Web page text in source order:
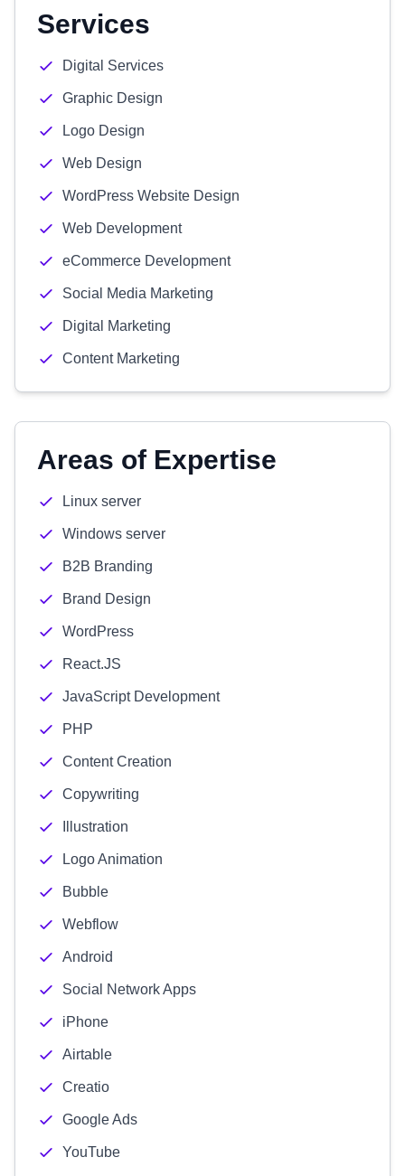
Services
Digital Services
Graphic Design
Logo Design
Web Design
WordPress Website Design
Web Development
eCommerce Development
Social Media Marketing
Digital Marketing
Content Marketing
Areas of Expertise
Linux server
Windows server
B2B Branding
Brand Design
WordPress
React.JS
JavaScript Development
PHP
Content Creation
Copywriting
Illustration
Logo Animation
Bubble
Webflow
Android
Social Network Apps
iPhone
Airtable
Creatio
Google Ads
YouTube